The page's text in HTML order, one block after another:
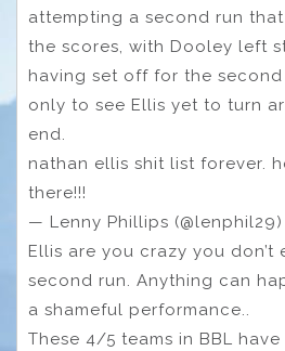
attempting a second run
the scores, with Dooley left
having set off for the second
only to see Ellis yet to turn
end.
nathan ellis shit list forever.
there!!!
— Lenny Phillips (@lenphil29)
Ellis are you crazy you don’t
second run. Anything can
a shameful performance..
These 4/5 teams in BBL